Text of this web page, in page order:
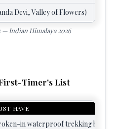
Devi, Valley of Flowers)
Indian Himalaya 2026
Timer's List
HAVE
in waterproof trekking boots,